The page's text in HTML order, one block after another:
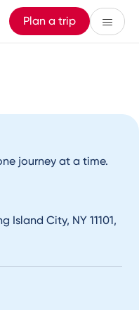
Plan a trip
journey at a time.
Island City, NY 11101,